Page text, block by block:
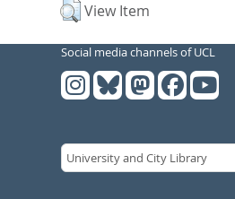
View Item
Social media channels of UCL